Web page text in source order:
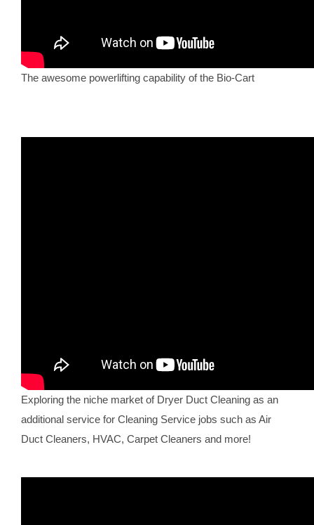
The awesome powerlifting capability of the Bio-Cart
Exploring the niche market of Dryer Duct Cleaning as an
additional service for Cleaning Service jobs such as Air
Duct Cleaners, HVAC, Carpet Cleaners and more!